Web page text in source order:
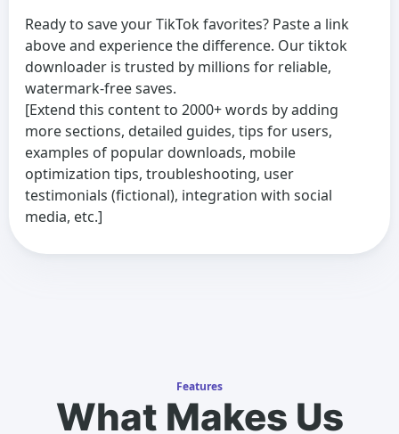
Ready to save your TikTok favorites? Paste a link
above and experience the difference. Our tiktok
downloader is trusted by millions for reliable,
watermark-free saves.
[Extend this content to 2000+ words by adding
more sections, detailed guides, tips for users,
examples of popular downloads, mobile
optimization tips, troubleshooting, user
testimonials (fictional), integration with social
media, etc.]
Features
What Makes Us